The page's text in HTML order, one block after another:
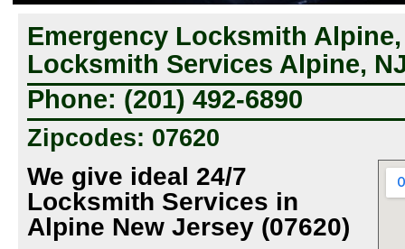
Emergency Locksmith
Locksmith Services Alpine,
Phone: (201) 492-6890
Zipcodes: 07620
We give ideal 24/7
Locksmith Services in
Alpine New Jersey (07620)